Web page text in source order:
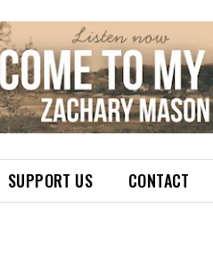
SUPPORT US CONTACT